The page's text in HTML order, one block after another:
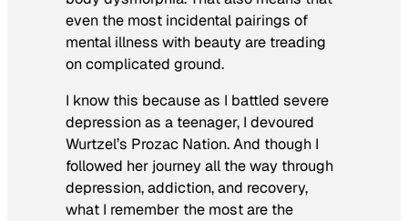
even the most incidental pairings of
mental illness with beauty are treading
on complicated ground.
I know this because as I battled severe
depression as a teenager, I devoured
Wurtzel’s Prozac Nation.And though I
followed her journey all the way through
depression, addiction, and recovery,
what I remember the most are the